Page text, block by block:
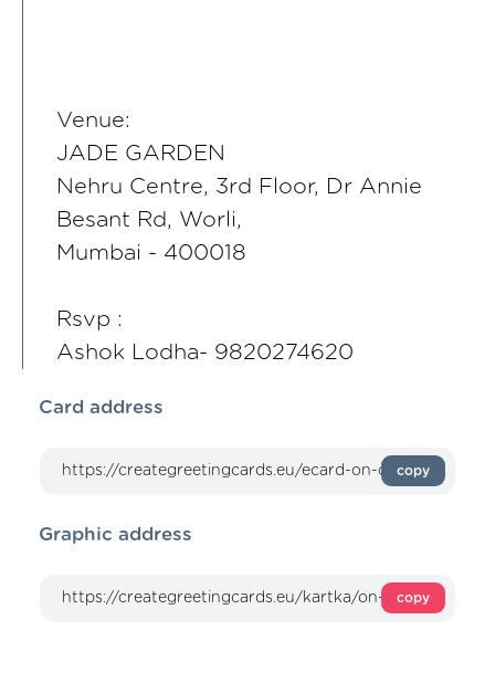
Venue:
JADE GARDEN
Nehru Centre, 3rd Floor, Dr Annie
Besant Rd, Worli,
Mumbai - 400018
Rsvp :
Ashok Lodha- 9820274620
Card address
copy
Graphic address
copy